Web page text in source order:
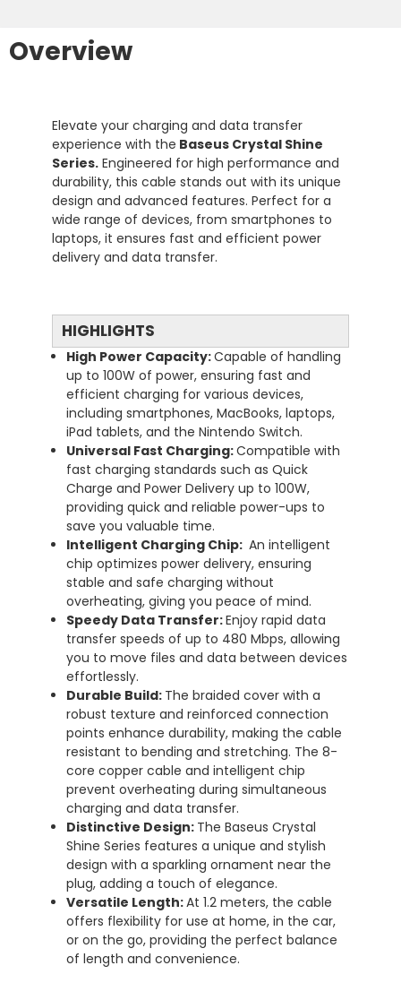
Overview
Elevate your charging and data transfer
experience with the Baseus Crystal Shine
Series. Engineered for high performance and
durability, this cable stands out with its unique
design and advanced features. Perfect for a
wide range of devices, from smartphones to
laptops, it ensures fast and efficient power
delivery and data transfer.
HIGHLIGHTS
High Power Capacity:Capable of handling
up to 100W of power, ensuring fast and
efficient charging for various devices,
including smartphones, MacBooks, laptops,
iPad tablets, and the Nintendo Switch.
Universal Fast Charging:Compatible with
fast charging standards such as Quick
Charge and Power Delivery up to 100W,
providing quick and reliable power-ups to
save you valuable time.
Intelligent Charging Chip: An intelligent
chip optimizes power delivery, ensuring
stable and safe charging without
overheating, giving you peace of mind.
Speedy Data Transfer:Enjoy rapid data
transfer speeds of up to 480 Mbps, allowing
you to move files and data between devices
effortlessly.
Durable Build: The braided cover with a
robust texture and reinforced connection
points enhance durability, making the cable
resistant to bending and stretching. The 8-
core copper cable and intelligent chip
prevent overheating during simultaneous
charging and data transfer.
Distinctive Design: The Baseus Crystal
Shine Series features a unique and stylish
design with a sparkling ornament near the
plug, adding a touch of elegance.
Versatile Length:At 1.2 meters, the cable
offers flexibility for use at home, in the car,
or on the go, providing the perfect balance
of length and convenience.